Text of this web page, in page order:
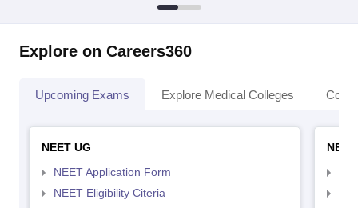
Explore on Careers360
Upcoming Exams Explore Medical Colleges
NEET UG
NEET Application Form
NEET Eligibility Citeria